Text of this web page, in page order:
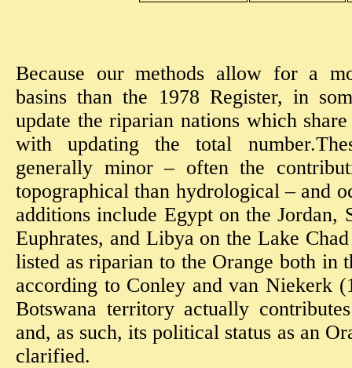
Because our methods allow for a
basins than the 1978 Register, in
update the riparian nations which
with updating the total
generally minor – often the
topographical than hydrological – and
additions include Egypt on the Jordan,
Euphrates, and Libya on the Lake
listed as riparian to the Orange both in
according to Conley and van Niekerk
Botswana territory actually
and, as such, its political status as an
clarified.